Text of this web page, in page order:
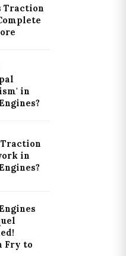
Traction
in
Traction
in
Fry to